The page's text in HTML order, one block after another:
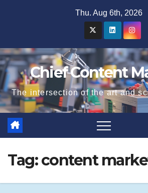
Thu. Aug 6th, 2026
Chief Content
The intersection of the art and
Tag:content